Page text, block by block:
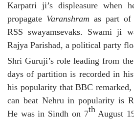
Karpatri ji’s displeasure when
propagate Varanshram as part of
RSS swayamsevaks. Swami ji
Rajya Parishad, a political party
Shri Guruji’s role leading from
days of partition is recorded in
his popularity that BBC
can beat Nehru in popularity is
He was in Sindh on 7thAugust